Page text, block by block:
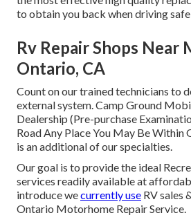
to obtain you back when driving
Rv Repair Shops Near
Ontario, CA
Count on our trained technicians to
external system. Camp Ground
Dealership (Pre-purchase
Road Any Place You May Be Within
is an additional of our specialties.
Our goal is to provide the ideal
services readily available at
introduce wecurrently use RV sales
Ontario Motorhome Repair Service.